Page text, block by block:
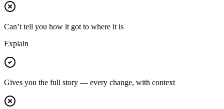
Can’t tell you how it got to where it is
Explain
Gives you the full story — every change, with context